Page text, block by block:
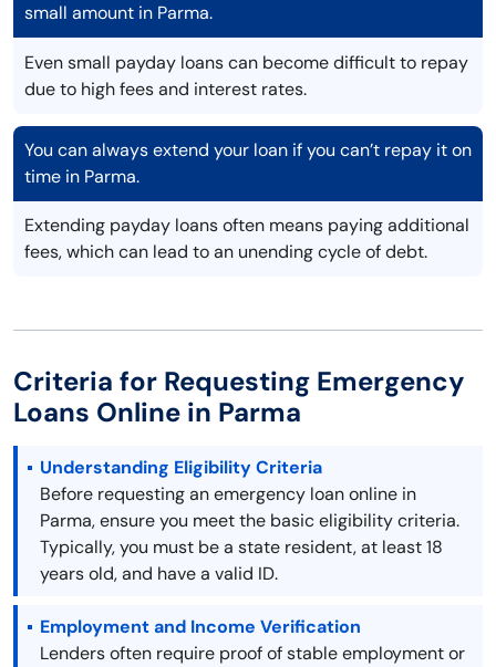
small amount in Parma.
Even small payday loans can become difficult to repay
due to high fees and interest rates.
You can always extend your loan if you can’t repay it on
time in Parma.
Extending payday loans often means paying additional
fees, which can lead to an unending cycle of debt.
Criteria for Requesting Emergency
Loans Online in Parma
Understanding Eligibility Criteria
Before requesting an emergency loan online in
Parma, ensure you meet the basic eligibility criteria.
Typically, you must be a state resident, at least 18
years old, and have a valid ID.
Employment and Income Verification
Lenders often require proof of stable employment or